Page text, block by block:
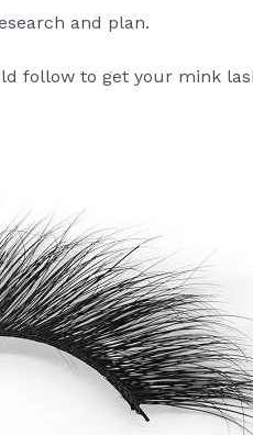
and plan.
follow to get your mink